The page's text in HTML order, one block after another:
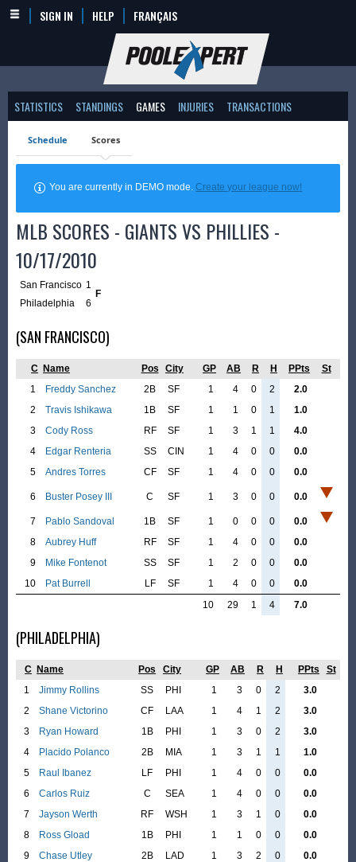
SIGN IN HELP FRANÇAIS
STATISTICS STANDINGS GAMES INJURIES TRANSACTIONS
Schedule Scores
You are currently in DEMO mode.Create your league now!
MLB SCORES - GIANTS VS PHILLIES -
10/17/2010
San Francisco 1
F
Philadelphia
6
(SAN FRANCISCO)
C Name Pos City GP AB R H PPts
St
1
Freddy Sanchez 2B SF 1 4 0 2
2.0
2
Travis Ishikawa 1B SF 1 1 0 1
1.0
3
Cody Ross RF SF 1 3 1 1
4.0
4
Edgar Renteria SS CIN 1 4 0 0
0.0
5
Andres Torres CF SF 1 4 0 0 0.0
6 Buster Posey III C SF 1 3 0 0 0.0
7 Pablo Sandoval 1B SF 1 0 0 0
0.0
8
Aubrey Huff RF SF 1 4 0 0
0.0
9
Mike Fontenot SS SF 1 2 0 0
0.0
10
Pat Burrell LF SF 1 4 0 0
0.0
10
29 1 4 7.0
(PHILADELPHIA)
C Name Pos City GP AB R H PPts
St
1
Jimmy Rollins SS PHI 1 3 0 2
3.0
2
Shane Victorino CF LAA 1 4 1 2
3.0
3
Ryan Howard 1B PHI 1 3 0 2
3.0
4
Placido Polanco 2B MIA 1 3 1 1
1.0
5
Raul Ibanez LF PHI 1 4 0 0
0.0
6
Carlos Ruiz C SEA 1 4 0 0
0.0
7
Jayson Werth RF WSH 1 3 1 0
0.0
8
Ross Gload 1B PHI 1 1 0 0
0.0
9
Chase Utley 2B LAD 1 3 2 0
0.0